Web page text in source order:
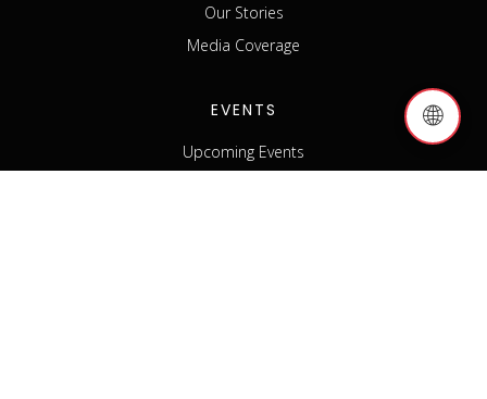
Our Stories
Media Coverage
EVENTS
Upcoming Events
🌐